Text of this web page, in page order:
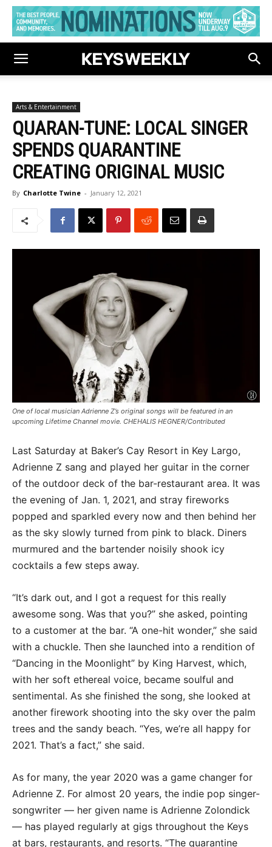
Arts & Entertainment
QUARAN-TUNE: LOCAL SINGER
SPENDS QUARANTINE
CREATING ORIGINAL MUSIC
By Charlotte Twine - January 12, 2021
One of local musician Adrienne Z’s original songs will be featured in an
upcoming Lifetime Channel movie. CHEHALIS HEGNER/Contributed
Last Saturday at Baker’s Cay Resort in Key Largo,
Adrienne Z sang and played her guitar in the corner
of the outdoor deck of the bar-restaurant area. It was
the evening of Jan. 1, 2021, and stray fireworks
popped and sparkled every now and then behind her
as the sky slowly turned from pink to black. Diners
murmured and the bartender noisily shook icy
cocktails a few steps away.
“It’s dark out, and I got a request for this really
awesome song. Was that you?” she asked, pointing
to a customer at the bar. “A one-hit wonder,” she said
with a chuckle. Then she launched into a rendition of
“Dancing in the Moonlight” by King Harvest, which,
with her soft ethereal voice, became soulful and
sentimental. As she finished the song, she looked at
another firework shooting into the sky over the palm
trees and the sandy beach. “Yes, we’re all happy for
2021. That’s a fact,” she said.
As for many, the year 2020 was a game changer for
Adrienne Z. For almost 20 years, the indie pop singer-
songwriter — her given name is Adrienne Zolondick
— has played regularly at gigs throughout the Keys
at bars, restaurants, and resorts. “The quarantine